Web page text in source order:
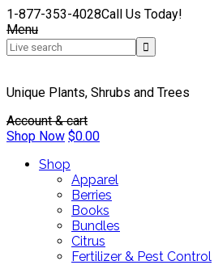
1-877-353-4028Call Us Today!
Menu
Unique Plants, Shrubs and Trees
Account & cart
Shop Now $0.00
Shop
Apparel
Berries
Books
Bundles
Citrus
Fertilizer & Pest Control